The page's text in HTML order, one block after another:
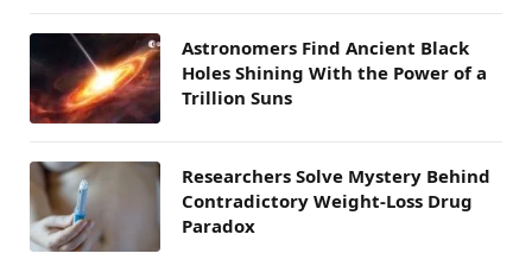
Astronomers Find Ancient Black
Holes Shining With the Power of a
Trillion Suns
Researchers Solve Mystery Behind
Contradictory Weight-Loss Drug
Paradox